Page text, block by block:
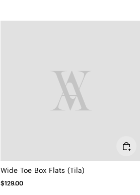
Wide Toe Box Flats (Tila)
$129.00